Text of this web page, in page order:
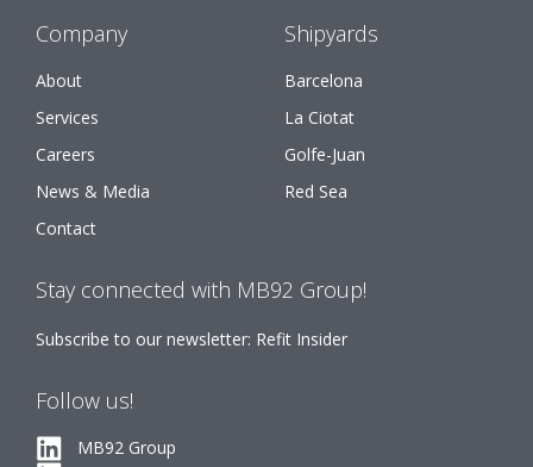
Company
About
Services
Careers
News & Media
Contact
Shipyards
Barcelona
La Ciotat
Golfe-Juan
Red Sea
Stay connected with MB92 Group!
Subscribe to our newsletter: Refit Insider
Follow us!
MB92 Group